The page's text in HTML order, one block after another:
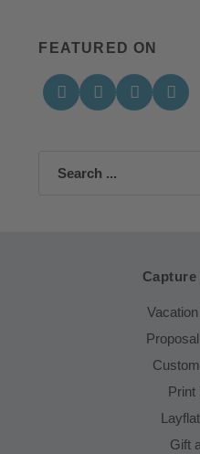
FEATURED ON
Search
Capture
Print
Gift